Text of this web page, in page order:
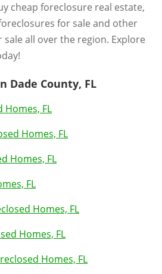
cheap foreclosure real estate,
for sale and other
all over the region. Explore
Dade County, FL
Homes, FL
Homes, FL
Homes, FL
FL
Homes, FL
Homes, FL
Homes, FL